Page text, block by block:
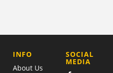
COMPANY
INFO
About Us
SOCIAL
MEDIA